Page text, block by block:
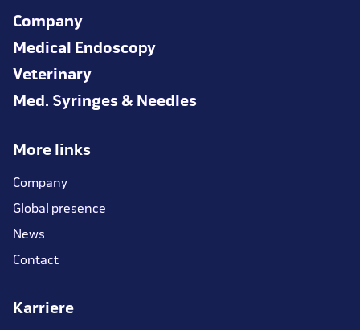
Company
Medical Endoscopy
Veterinary
Med. Syringes & Needles
More links
Company
Global presence
News
Contact
Karriere